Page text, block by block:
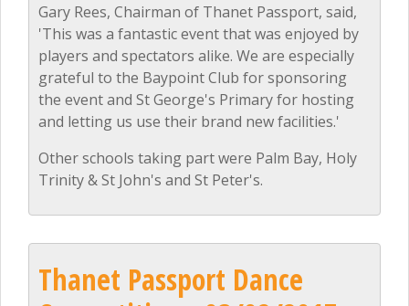
Gary Rees, Chairman of Thanet Passport, said,
'This was a fantastic event that was enjoyed by
players and spectators alike. We are especially
grateful to the Baypoint Club for sponsoring
the event and St George's Primary for hosting
and letting us use their brand new facilities.'
Other schools taking part were Palm Bay, Holy
Trinity & St John's and St Peter's.
Thanet Passport Dance